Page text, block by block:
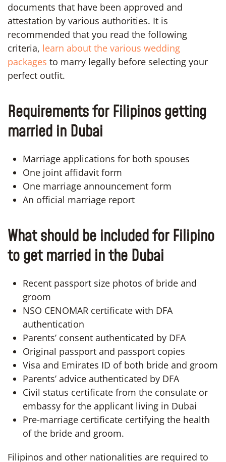
documents that have been approved and
attestation by various authorities. It is
recommended that you read the following
criteria, learn about the various wedding
packages to marry legally before selecting your
perfect outfit.
Requirements for Filipinos getting
married in Dubai
Marriage applications for both spouses
One joint affidavit form
One marriage announcement form
An official marriage report
What should be included for Filipino
to get married in the Dubai
Recent passport size photos of bride and
groom
NSO CENOMAR certificate with DFA
authentication
Parents’ consent authenticated by DFA
Original passport and passport copies
Visa and Emirates ID of both bride and groom
Parents’ advice authenticated by DFA
Civil status certificate from the consulate or
embassy for the applicant living in Dubai
Pre-marriage certificate certifying the health
of the bride and groom.
Filipinos and other nationalities are required to